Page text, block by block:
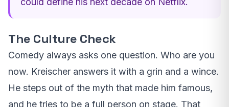
The Culture Check
Comedy always asks one question. Who are you
now. Kreischer answers it with a grin and a wince.
He steps out of the myth that made him famous,
and he tries to be a full person on stage. That